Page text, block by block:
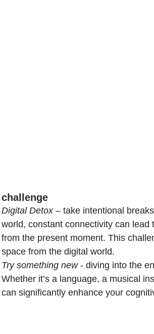
challenge
Digital Detox – take intentional
world, constant connectivity can
from the present moment. This
space from the digital world.
Try something new - diving into the
Whether it’s a language, a musical
can significantly enhance your